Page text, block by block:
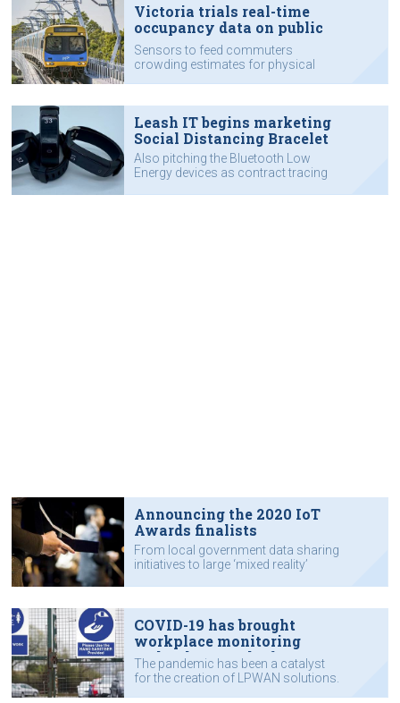
Victoria trials real-time
occupancy data on public
transport
Sensors to feed commuters
crowding estimates for physical
Leash IT begins marketing
Social Distancing Bracelet
Also pitching the Bluetooth Low
Energy devices as contract tracing
Announcing the 2020 IoT
Awards finalists
From local government data sharing
initiatives to large ‘mixed reality’
COVID-19 has brought
workplace monitoring
technology to the fore
The pandemic has been a catalyst
for the creation of LPWAN solutions.